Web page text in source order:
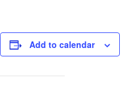
Add to calendar